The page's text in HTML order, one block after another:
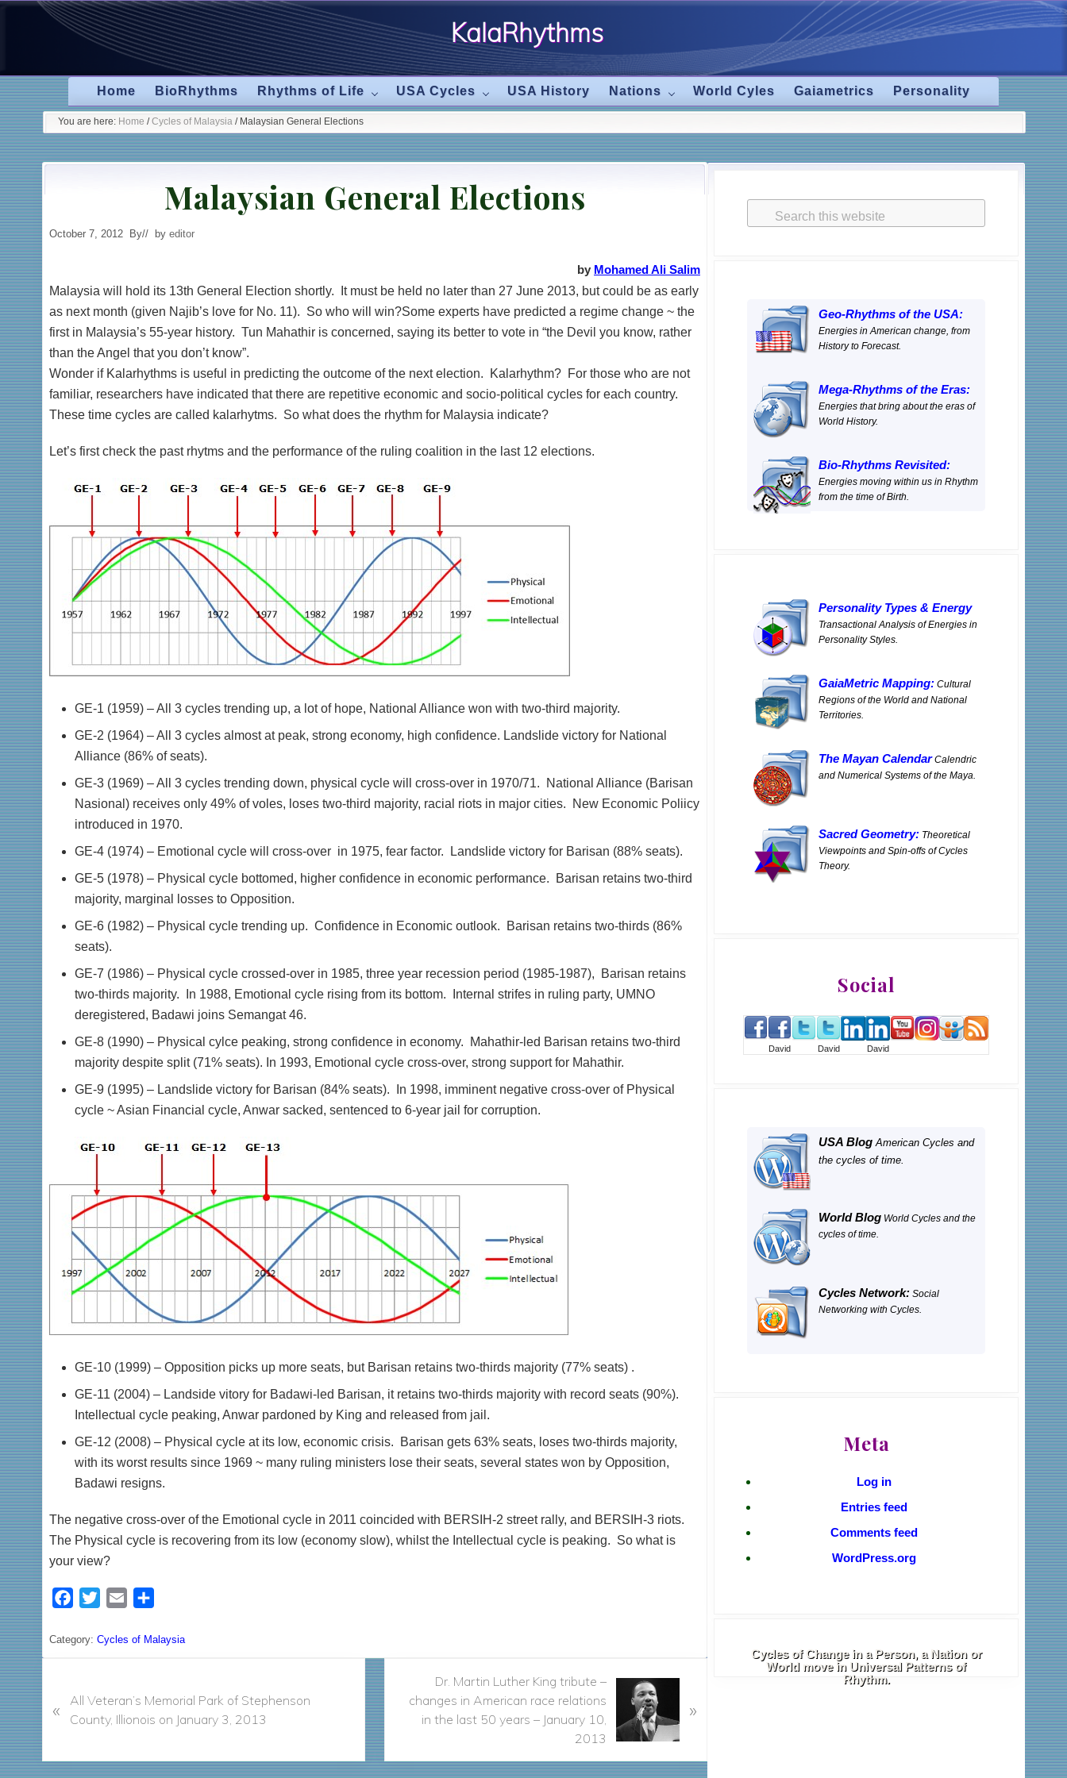
KalaRhythms
The
Cycles
Of
Change
Home BioRhythms Rhythms of Life USA Cycles USA History Nations World Cyles Gaiametrics Personality
You are here: Home / Cycles of Malaysia /Malaysian General Elections
Malaysian General Elections
October 7, 2012 By// by editor
by Mohamed Ali Salim
Malaysia will hold its 13th General Election shortly. It must be held no later than 27 June 2013, but could be as early
as next month (given Najib’s love for No. 11). So who will win?Some experts have predicted a regime change ~ the
first in Malaysia’s 55-year history. Tun Mahathir is concerned, saying its better to vote in “the Devil you know, rather
than the Angel that you don’t know”.
Wonder if Kalarhythms is useful in predicting the outcome of the next election. Kalarhythm? For those who are not
familiar, researchers have indicated that there are repetitive economic and socio-political cycles for each country.
These time cycles are called kalarhytms. So what does the rhythm for Malaysia indicate?
Let’s first check the past rhytms and the performance of the ruling coalition in the last 12 elections.
GE-1 (1959) – All 3 cycles trending up, a lot of hope, National Alliance won with two-third majority.
GE-2 (1964) – All 3 cycles almost at peak, strong economy, high confidence. Landslide victory for National
Alliance (86% of seats).
GE-3 (1969) – All 3 cycles trending down, physical cycle will cross-over in 1970/71. National Alliance (Barisan
Nasional) receives only 49% of voles, loses two-third majority, racial riots in major cities. New Economic Poliicy
introduced in 1970.
GE-4 (1974) – Emotional cycle will cross-over in 1975, fear factor. Landslide victory for Barisan (88% seats).
GE-5 (1978) – Physical cycle bottomed, higher confidence in economic performance. Barisan retains two-third
majority, marginal losses to Opposition.
GE-6 (1982) – Physical cycle trending up. Confidence in Economic outlook. Barisan retains two-thirds (86%
seats).
GE-7 (1986) – Physical cycle crossed-over in 1985, three year recession period (1985-1987), Barisan retains
two-thirds majority. In 1988, Emotional cycle rising from its bottom. Internal strifes in ruling party, UMNO
deregistered, Badawi joins Semangat 46.
GE-8 (1990) – Physical cylce peaking, strong confidence in economy. Mahathir-led Barisan retains two-third
majority despite split (71% seats). In 1993, Emotional cycle cross-over, strong support for Mahathir.
GE-9 (1995) – Landslide victory for Barisan (84% seats). In 1998, imminent negative cross-over of Physical
cycle ~ Asian Financial cycle, Anwar sacked, sentenced to 6-year jail for corruption.
GE-10 (1999) – Opposition picks up more seats, but Barisan retains two-thirds majority (77% seats) .
GE-11 (2004) – Landside vitory for Badawi-led Barisan, it retains two-thirds majority with record seats (90%).
Intellectual cycle peaking, Anwar pardoned by King and released from jail.
GE-12 (2008) – Physical cycle at its low, economic crisis. Barisan gets 63% seats, loses two-thirds majority,
with its worst results since 1969 ~ many ruling ministers lose their seats, several states won by Opposition,
Badawi resigns.
The negative cross-over of the Emotional cycle in 2011 coincided with BERSIH-2 street rally, and BERSIH-3 riots.
The Physical cycle is recovering from its low (economy slow), whilst the Intellectual cycle is peaking. So what is
your view?
c
o
o
i
e
r
a
a
Category: Cycles of Malaysia
e
«
All Veteran’s Memorial Park of Stephenson
County, Illionois on January 3, 2013
Dr. Martin Luther King tribute –
changes in American race relations
in the last 50 years – January 10,
2013
»
Sidebar
this
Geo-Rhythms of the USA:
Energies in American change, from
History to Forecast.
Mega-Rhythms of the Eras:
Energies that bring about the eras of
World History.
Bio-Rhythms Revisited:
Energies moving within us in Rhythm
from the time of Birth.
Personality Types & Energy
Transactional Analysis of Energies in
Personality Styles.
GaiaMetric Mapping: Cultural
Regions of the World and National
Territories.
The Mayan CalendarCalendric
and Numerical Systems of the Maya.
Sacred Geometry: Theoretical
Viewpoints and Spin-offs of Cycles
Theory.
Social
David David David
USA Blog American Cycles and
the cycles of time.
World Blog World Cycles and the
cycles of time.
Cycles Network: Social
Networking with Cycles.
Meta
Log in
Entries feed
Comments feed
WordPress.org
Cycles of Change in a Person, a Nation or
World move in Universal Patterns of
Rhythm.